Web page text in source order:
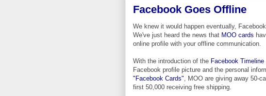
Facebook Goes Offline
We knew it would happen eventually,
We've just heard the news that MOO cards
online profile with your offline communication.
With the introduction of the Facebook Timeline
Facebook profile picture and the personal
"Facebook Cards", MOO are giving away 50-
first 50,000 receiving free shipping.